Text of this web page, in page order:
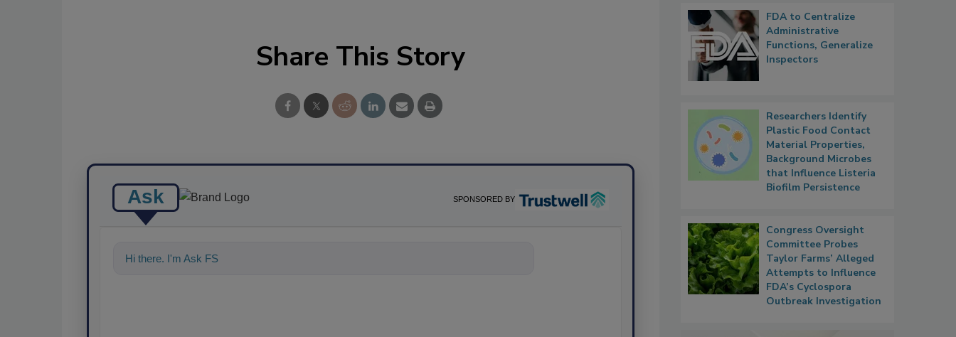
Share This Story
Ask SPONSORED BY
Hi there. I'm Ask FSM. You can ask me anything about sc
FDA to Centralize
Administrative
Functions, Generalize
Inspectors
Researchers Identify
Plastic Food Contact
Material Properties,
Background Microbes
that Influence Listeria
Biofilm Persistence
Congress Oversight
Committee Probes
Taylor Farms’ Alleged
Attempts to Influence
FDA’s Cyclospora
Outbreak Investigation